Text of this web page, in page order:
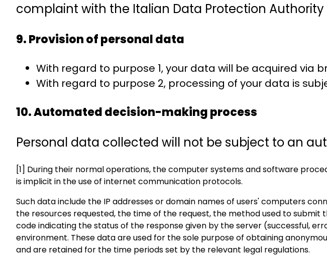
complaint with the Italian Data Protection Authority
9. Provision of personal data
With regard to purpose 1, your data will be acquired via
With regard to purpose 2, processing of your data is
10. Automated decision-making process
Personal data collected will not be subject to an
[1] During their normal operations, the computer systems and software
is implicit in the use of internet communication protocols.
Such data include the IP addresses or domain names of users' computers
the resources requested, the time of the request, the method used to
code indicating the status of the response given by the server (successful,
environment. These data are used for the sole purpose of obtaining
and are retained for the time periods set by the relevant legal regulations.